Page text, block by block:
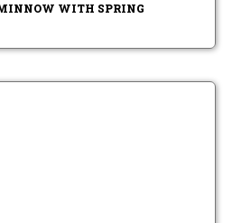
WITH SPRING